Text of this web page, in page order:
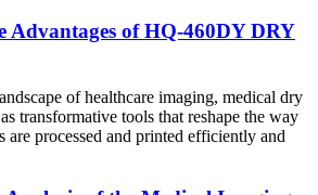
Advantages of HQ-460DY DRY
of healthcare imaging, medical dry
transformative tools that reshape the way
are processed and printed efficiently and